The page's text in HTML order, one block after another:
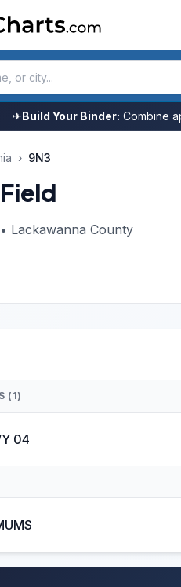
✈Build Your Binder: Combine
› 9N3
Lackawanna County
(1)
04